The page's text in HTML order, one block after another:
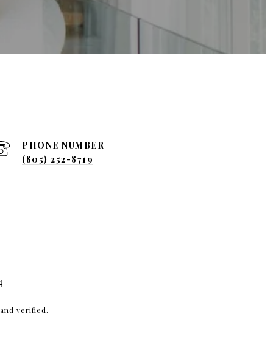
PHONE NUMBER
(805) 252-8719
verified.